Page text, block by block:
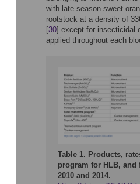
with late season sweet
rootstock at a density of
[30] except for insecticidal
applied throughout each
Table 1. Products,
program for HLB, and
2010 and 2014.